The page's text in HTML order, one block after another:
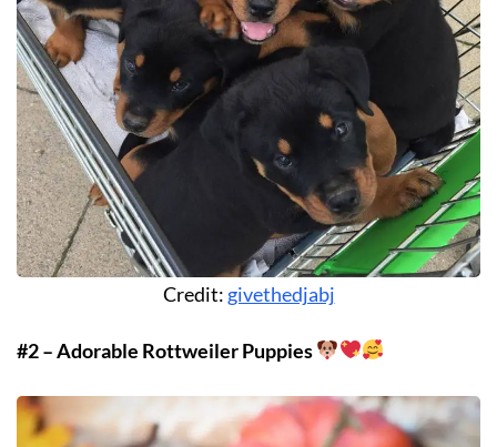
Credit: givethedjabj
#2 – Adorable Rottweiler Puppies